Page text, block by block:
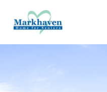
Markhaven Home for Seniors